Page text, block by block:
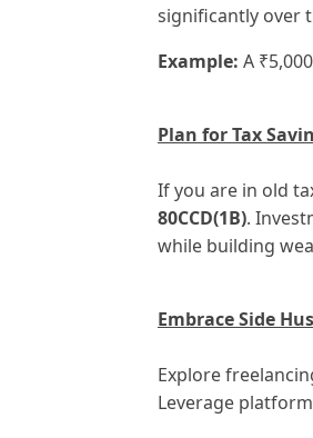
significantly over
Example: A
Plan for Tax
If you are in old
80CCD(1B).
while building
Embrace Side
Explore
Leverage